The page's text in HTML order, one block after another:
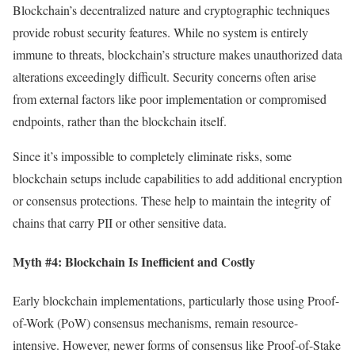
Blockchain’s decentralized nature and cryptographic techniques
provide robust security features. While no system is entirely
immune to threats, blockchain’s structure makes unauthorized data
alterations exceedingly difficult. Security concerns often arise
from external factors like poor implementation or compromised
endpoints, rather than the blockchain itself.
Since it’s impossible to completely eliminate risks, some
blockchain setups include capabilities to add additional encryption
or consensus protections. These help to maintain the integrity of
chains that carry PII or other sensitive data.
Myth #4: Blockchain Is Inefficient and Costly
Early blockchain implementations, particularly those using Proof-
of-Work (PoW) consensus mechanisms, remain resource-
intensive. However, newer forms of consensus like Proof-of-Stake